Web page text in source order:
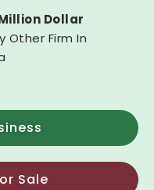
Dollar
Other Firm In
Sale